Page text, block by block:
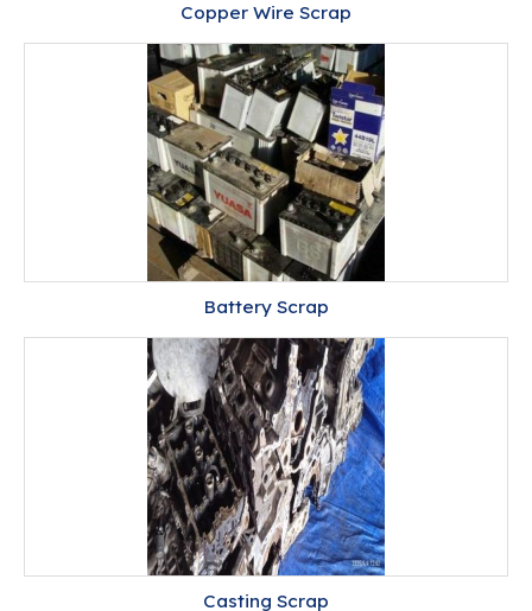
Copper Wire Scrap
Battery Scrap
Casting Scrap